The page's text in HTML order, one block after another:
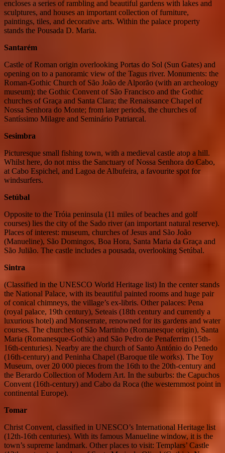
encloses a series of rambling and beautiful gardens with lakes and
sculptures, and houses an important collection of furniture,
paintings, tiles, and decorative arts. Within the palace property
stands the Pousada D. Maria.
Santarém
Castle of Roman origin overlooking Portas do Sol (Sun Gates) and
opening on to a panoramic view of the Tagus river. Monuments: the
Roman-Gothic Church of São João de Alporão (with an archeology
museum); the Gothic Convent of São Francisco and the Gothic
churches of Graça and Santa Clara; the Renaissance Chapel of
Nossa Senhora do Monte; from later periods, the churches of
Santíssimo Milagre and Seminário Patriarcal.
Sesimbra
Picturesque small fishing town, with a medieval castle atop a hill.
Whilst here, do not miss the Sanctuary of Nossa Senhora do Cabo,
at Cabo Espichel, and Lagoa de Albufeira, a favourite spot for
windsurfers.
Setúbal
Opposite to the Tróia peninsula (11 miles of beaches and golf
courses) lies the city of the Sado river (an important natural reserve).
Places of interest: museum, churches of Jesus and São João
(Manueline), São Domingos, Boa Hora, Santa Maria da Graça and
São Julião. The castle includes a pousada, overlooking Setúbal.
Sintra
(Classified in the UNESCO World Heritage list) In the center stands
the National Palace, with its beautiful painted rooms and huge pair
of conical chimneys, the village’s ex-libris. Other palaces: Pena
(royal palace, 19th century), Seteais (18th century and currently a
luxurious hotel) and Monserrate, renowned for its gardens and water
courses. The churches of São Martinho (Romanesque origin), Santa
Maria (Romanesque-Gothic) and São Pedro de Penaferrim (15th-
16th-centuries). Nearby are the church of Santo António do Penedo
(16th-century) and Peninha Chapel (Baroque tile works). The Toy
Museum, over 20 000 pieces from the 16th to the 20th-century and
the Berardo Collection of Modern Art. In the suburbs: the Capuchos
Convent (16th-century) and Cabo da Roca (the westernmost point in
continental Europe).
Tomar
Christ Convent, classified in UNESCO’s International Heritage list
(12th-16th centuries). With its famous Manueline window, it is the
town’s supreme landmark. Other places to visit: Templars’ Castle